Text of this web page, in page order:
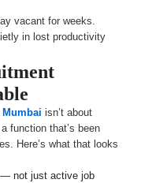
vacant for weeks.
in lost productivity
isn’t about
function that’s been
Here’s what that looks
not just active job